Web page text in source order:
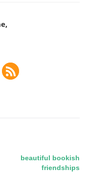
beautiful bookish
friendships